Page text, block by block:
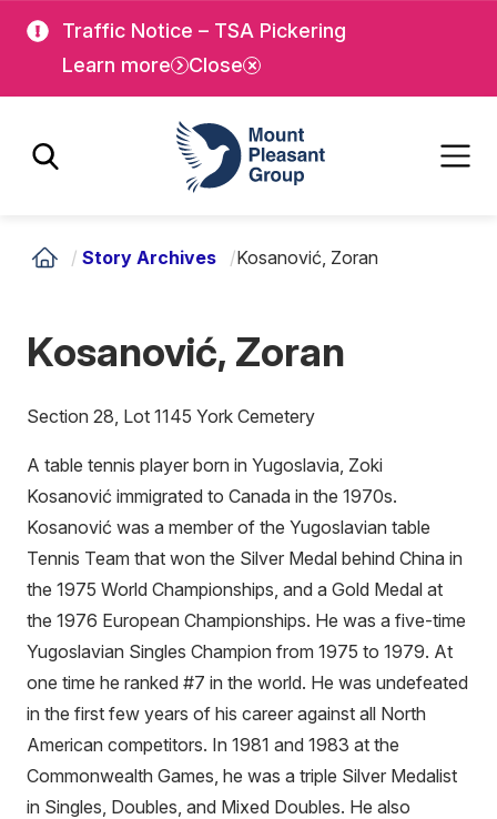
main
Traffic Notice – TSA Pickering
Learn more
Close
Mount Pleasant Group
/ Story Archives /Kosanović, Zoran
Kosanović, Zoran
Section 28, Lot 1145 York Cemetery
A table tennis player born in Yugoslavia, Zoki
Kosanović immigrated to Canada in the 1970s.
Kosanović was a member of the Yugoslavian table
Tennis Team that won the Silver Medal behind China in
the 1975 World Championships, and a Gold Medal at
the 1976 European Championships. He was a five-time
Yugoslavian Singles Champion from 1975 to 1979. At
one time he ranked #7 in the world. He was undefeated
in the first few years of his career against all North
American competitors. In 1981 and 1983 at the
Commonwealth Games, he was a triple Silver Medalist
in Singles, Doubles, and Mixed Doubles. He also